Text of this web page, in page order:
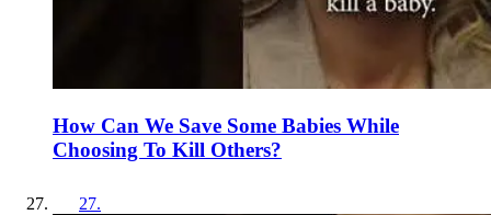
How Can We Save Some Babies While
Choosing To Kill Others?
27.